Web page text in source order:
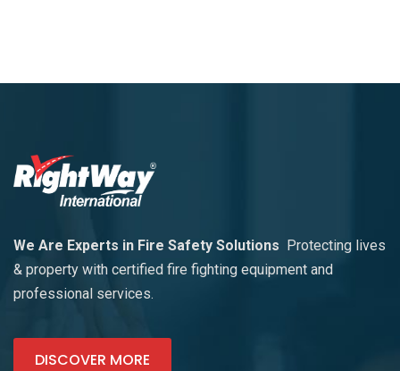
We Are Experts in Fire Safety Solutions Protecting lives
& property with certified fire fighting equipment and
professional services.
DISCOVER MORE